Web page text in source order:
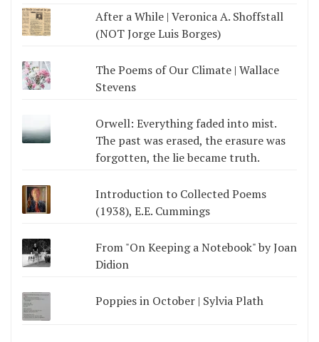
After a While | Veronica A. Shoffstall
(NOT Jorge Luis Borges)
The Poems of Our Climate | Wallace
Stevens
Orwell: Everything faded into mist.
The past was erased, the erasure was
forgotten, the lie became truth.
Introduction to Collected Poems
(1938), E.E. Cummings
From "On Keeping a Notebook" by Joan
Didion
Poppies in October | Sylvia Plath